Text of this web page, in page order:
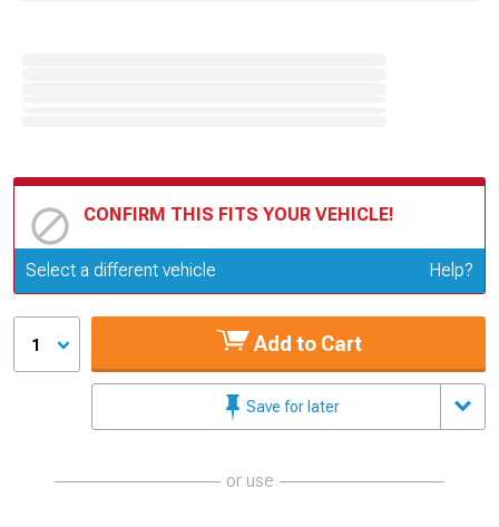
CONFIRM THIS FITS YOUR VEHICLE!
Update or Change Vehicle
Select a different vehicle Help?
1 Add to Cart
Save for later
or use